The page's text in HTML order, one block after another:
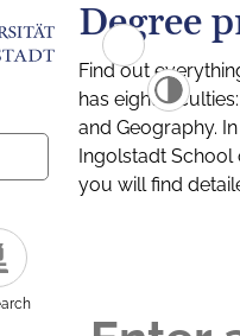
Degree
Find out
has eight
and Geography.
Ingolstadt School
you will find